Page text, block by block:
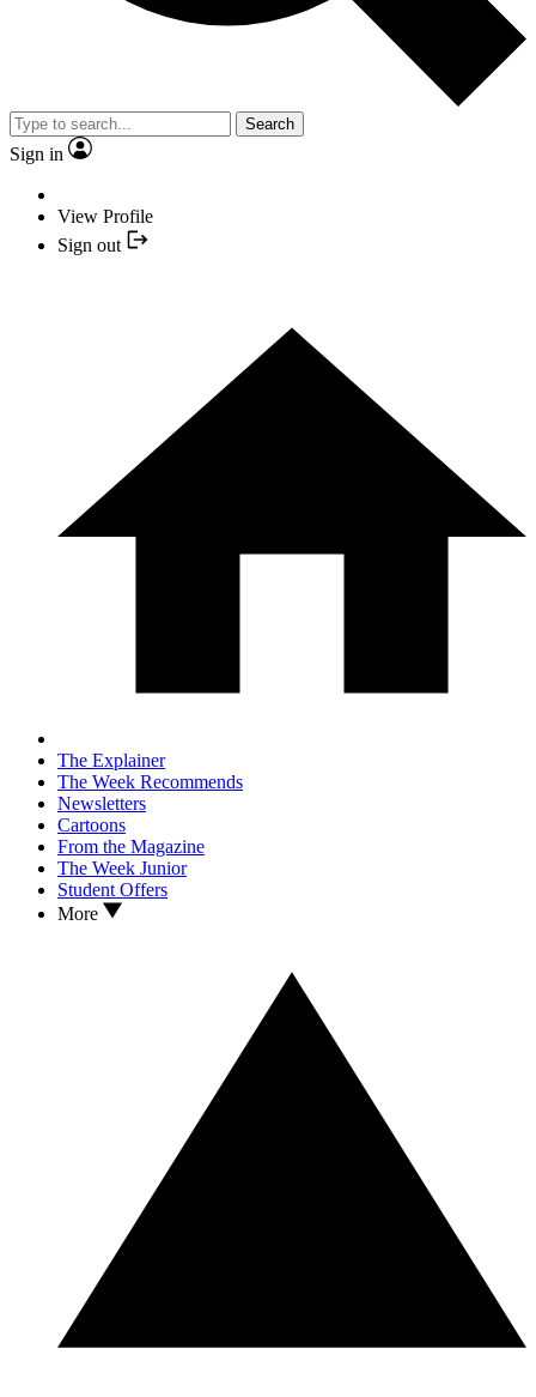
Search
Sign in
View Profile
Sign out
The Explainer
The Week Recommends
Newsletters
Cartoons
From the Magazine
The Week Junior
Student Offers
More